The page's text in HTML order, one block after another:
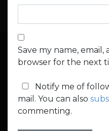
Save my name, email,
browser for the next
Notify me of
mail. You can also
commenting.